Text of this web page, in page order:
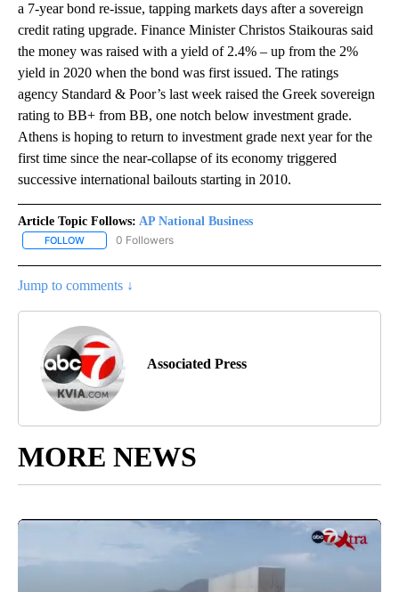
a 7-year bond re-issue, tapping markets days after a sovereign
credit rating upgrade. Finance Minister Christos Staikouras said
the money was raised with a yield of 2.4% ‒ up from the 2%
yield in 2020 when the bond was first issued. The ratings
agency Standard & Poor’s last week raised the Greek sovereign
rating to BB+ from BB, one notch below investment grade.
Athens is hoping to return to investment grade next year for the
first time since the near-collapse of its economy triggered
successive international bailouts starting in 2010.
Article Topic Follows: AP National Business
FOLLOW FOLLOW "AP NATIONAL BUSINESS" TO RECEIVE NOTIFICATIONS
0 Followers
Jump to comments ↓
Associated Press
MORE NEWS